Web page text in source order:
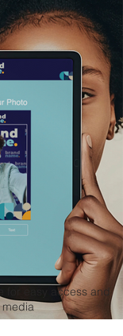
for easy access and
media